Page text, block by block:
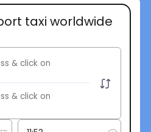
taxi worldwide